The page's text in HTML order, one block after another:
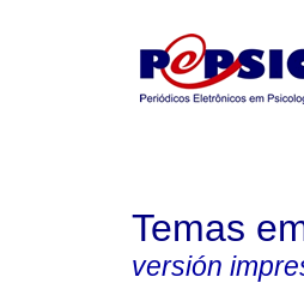
Temas
versión